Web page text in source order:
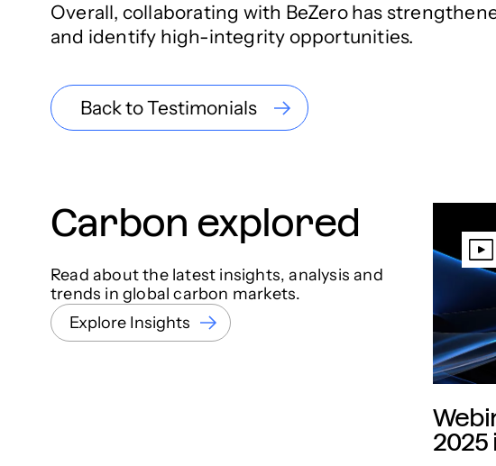
Overall, collaborating with BeZero has
and identify high-integrity opportunities.
Back to Testimonials
Carbon explored
Read about the latest insights, analysis and
trends in global carbon markets.
Explore Insights
2025